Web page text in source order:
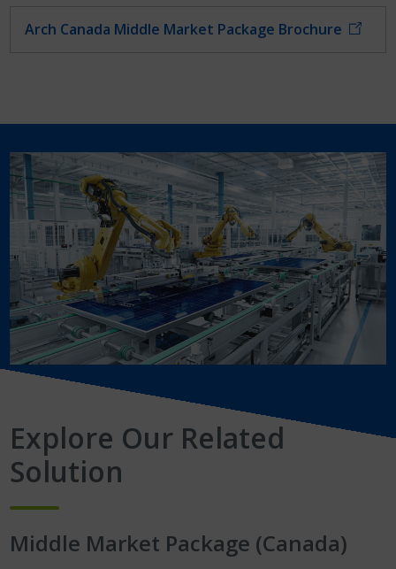
Arch Canada Middle Market Package Brochure
Explore Our Related
Solution
Middle Market Package (Canada)